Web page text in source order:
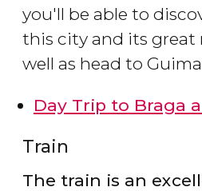
you'll be able to
this city and its great
well as head to
Day Trip to Braga
Train
The train is an